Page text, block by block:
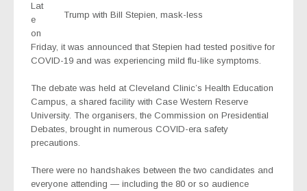
Trump with Bill Stepien, mask-less
Lat
e
on
Friday, it was announced that Stepien had tested positive for
COVID-19 and was experiencing mild flu-like symptoms.
The debate was held at Cleveland Clinic’s Health Education
Campus, a shared facility with Case Western Reserve
University. The organisers, the Commission on Presidential
Debates, brought in numerous COVID-era safety
precautions.
There were no handshakes between the two candidates and
everyone attending — including the 80 or so audience